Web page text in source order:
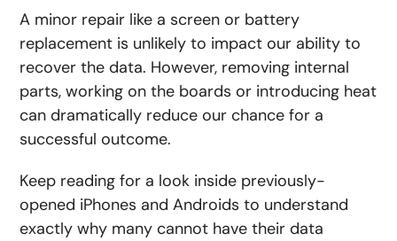
A minor repair like a screen or battery
replacement is unlikely to impact our ability to
recover the data. However, removing internal
parts, working on the boards or introducing heat
can dramatically reduce our chance for a
successful outcome.
Keep reading for a look inside previously-
opened iPhones and Androids to understand
exactly why many cannot have their data